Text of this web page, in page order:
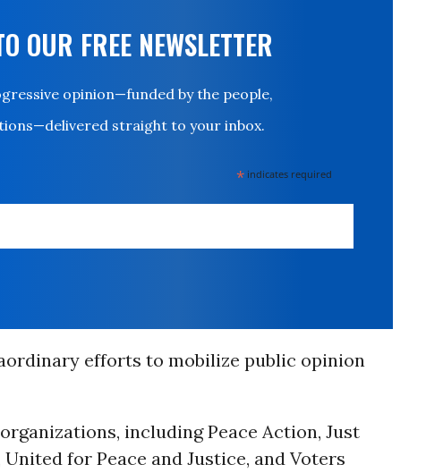
OUR FREE NEWSLETTER
opinion—funded by the people,
straight to your inbox.
* indicates required
efforts to mobilize public opinion
including Peace Action, Just
for Peace and Justice, and Voters